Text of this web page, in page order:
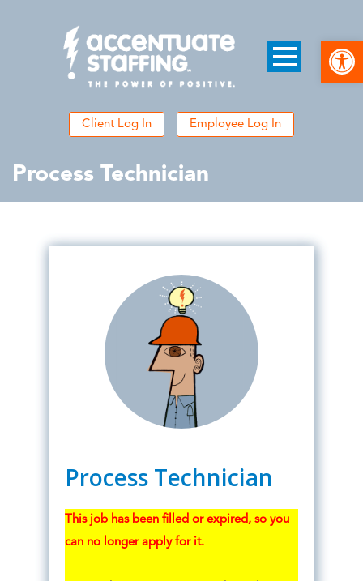
Client Log In Employee Log In
Process Technician
Process Technician
This job has been filled or expired, so you
can no longer apply for it.